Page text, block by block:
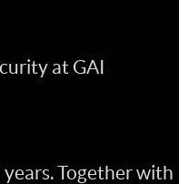
at GAI
Together with